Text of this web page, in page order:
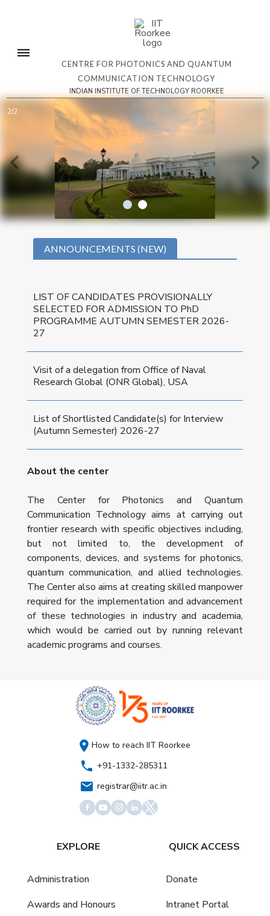
CENTRE FOR PHOTONICS AND QUANTUM
COMMUNICATION TECHNOLOGY
INDIAN INSTITUTE OF TECHNOLOGY ROORKEE
2/2
ANNOUNCEMENTS (NEW)
LIST OF CANDIDATES PROVISIONALLY
SELECTED FOR ADMISSION TO PhD
PROGRAMME AUTUMN SEMESTER 2026-
27
Visit of a delegation from Office of Naval
Research Global (ONR Global), USA
List of Shortlisted Candidate(s) for Interview
(Autumn Semester) 2026-27
About the center
The Center for Photonics and Quantum
Communication Technology aims at carrying out
frontier research with specific objectives including,
but not limited to, the development of
components, devices, and systems for photonics,
quantum communication, and allied technologies.
The Center also aims at creating skilled manpower
required for the implementation and advancement
of these technologies in industry and academia,
which would be carried out by running relevant
academic programs and courses.
How to reach IIT Roorkee
+91-1332-285311
registrar@iitr.ac.in
EXPLORE
Administration
Awards and Honours
QUICK ACCESS
Donate
Intranet Portal